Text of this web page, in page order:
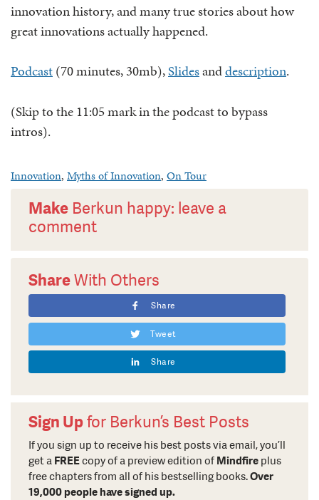
innovation history, and many true stories about how
great innovations actually happened.
Podcast(70 minutes, 30mb),Slidesanddescription.
(Skip to the 11:05 mark in the podcast to bypass
intros).
Innovation, Myths of Innovation, On Tour
Make Berkun happy: leave a
comment
ShareWith Others
Share
Tweet
Share
Sign Upfor Berkun’s Best Posts
If you sign up to receive his best posts via email, you’ll
get a FREEcopy of a preview edition of Mindfire plus
free chapters from all of his bestselling books.Over
19,000 people have signed up.